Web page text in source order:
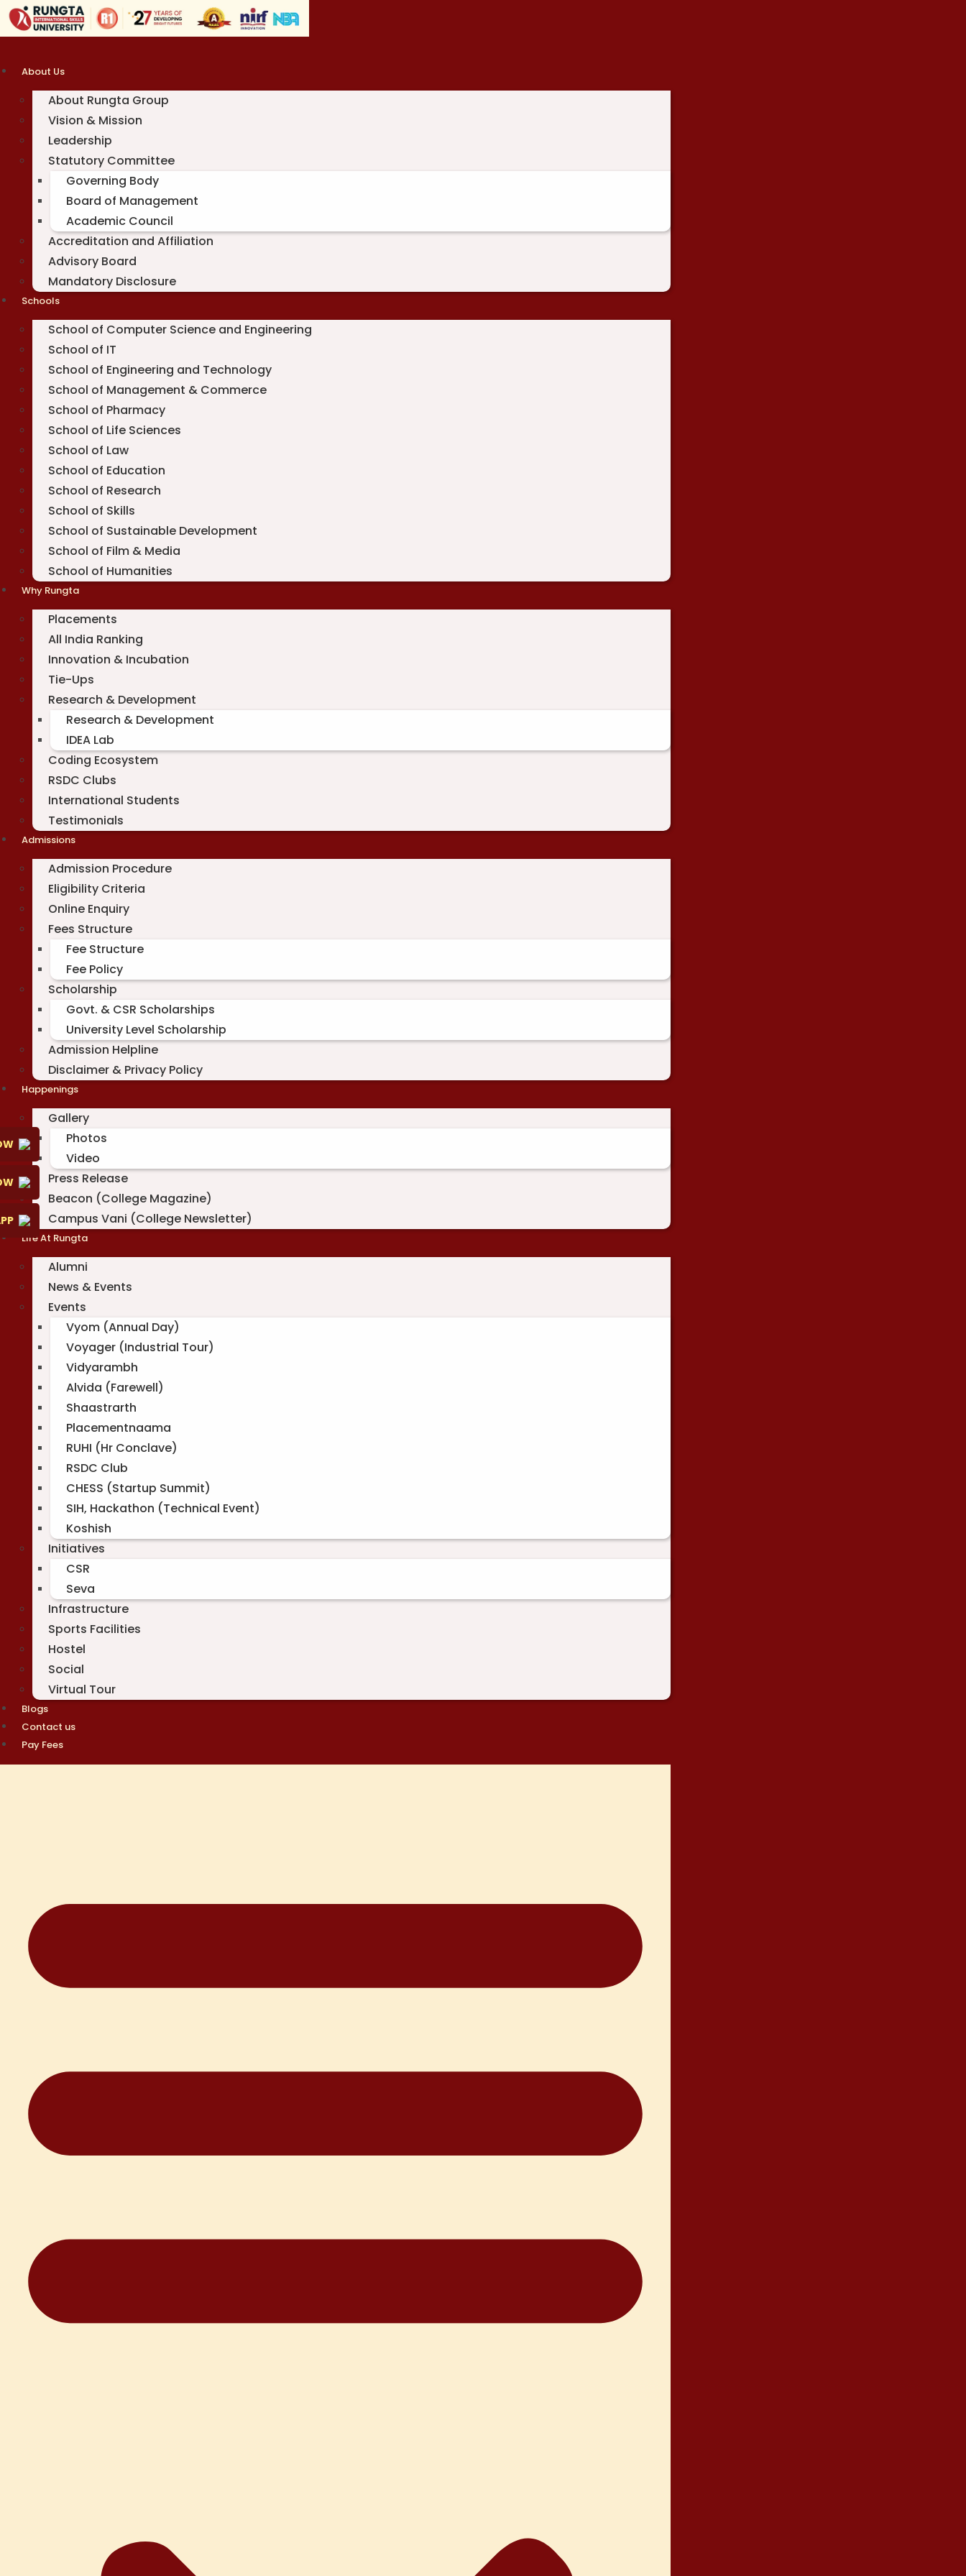
Skip
About Us
About Rungta Group
Vision & Mission
Leadership
Statutory Committee
Governing Body
Board of Management
Academic Council
Accreditation and Affiliation
Advisory Board
Mandatory Disclosure
Schools
School of Computer Science and Engineering
School of IT
School of Engineering and Technology
School of Management & Commerce
School of Pharmacy
School of Life Sciences
School of Law
School of Education
School of Research
School of Skills
School of Sustainable Development
School of Film & Media
School of Humanities
Why Rungta
Placements
All India Ranking
Innovation & Incubation
Tie-Ups
Research & Development
Research & Development
IDEA Lab
Coding Ecosystem
RSDC Clubs
International Students
Testimonials
Admissions
Admission Procedure
Eligibility Criteria
Online Enquiry
Fees Structure
Fee Structure
Fee Policy
Scholarship
Govt. & CSR Scholarships
University Level Scholarship
Admission Helpline
Disclaimer & Privacy Policy
Happenings
Gallery
Photos
Video
Press Release
Beacon (College Magazine)
Campus Vani (College Newsletter)
Life At Rungta
Alumni
News & Events
Events
Vyom (Annual Day)
Voyager (Industrial Tour)
Vidyarambh
Alvida (Farewell)
Shaastrarth
Placementnaama
RUHI (Hr Conclave)
RSDC Club
CHESS (Startup Summit)
SIH, Hackathon (Technical Event)
Koshish
Initiatives
CSR
Seva
Infrastructure
Sports Facilities
Hostel
Social
Virtual Tour
Blogs
Contact us
Pay Fees